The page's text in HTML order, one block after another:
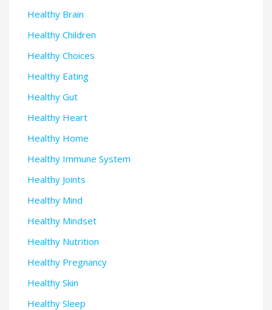
Healthy Brain
Healthy Children
Healthy Choices
Healthy Eating
Healthy Gut
Healthy Heart
Healthy Home
Healthy Immune System
Healthy Joints
Healthy Mind
Healthy Mindset
Healthy Nutrition
Healthy Pregnancy
Healthy Skin
Healthy Sleep